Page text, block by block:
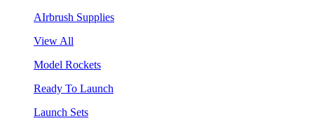
AIrbrush Supplies
View All
Model Rockets
Ready To Launch
Launch Sets